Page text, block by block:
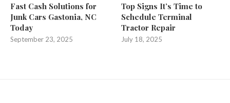
Fast Cash Solutions for
Junk Cars Gastonia, NC
Today
September 23, 2025
Top Signs It’s Time to
Schedule Terminal
Tractor Repair
July 18, 2025